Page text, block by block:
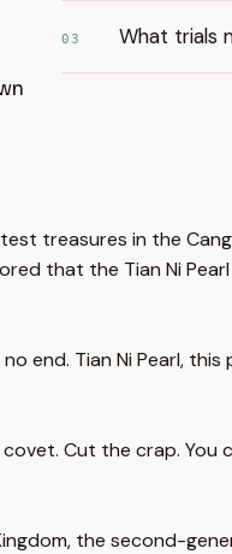
03 What trials
treasures in the
that the Tian Ni
end. Tian Ni Pearl, this
Cut the crap.
the second-